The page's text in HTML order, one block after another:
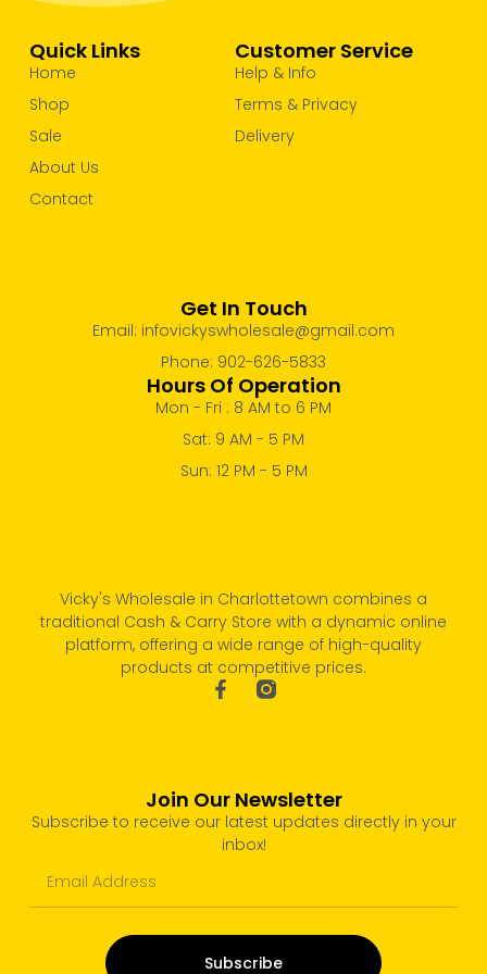
Take Out Containers
Uncategorized
Vicky's Wholesale in Charlottetown combines a
traditional Cash & Carry Store with a dynamic online
platform, offering a wide range of high-quality
products at competitive prices.
Customer Service
Help & Info
Terms & Privacy
Delivery
Quick Links
Home
Shop
Sale
About Us
Contact
Get In Touch
Email: infovickyswholesale@gmail.com
Phone: 902-626-5833
Hours Of Operation
Mon - Fri : 8 AM to 6 PM
Sat: 9 AM - 5 PM
Sun: 12 PM - 5 PM
Join Our Newsletter
Subscribe to receive our latest updates directly in your
inbox!
Subscribe